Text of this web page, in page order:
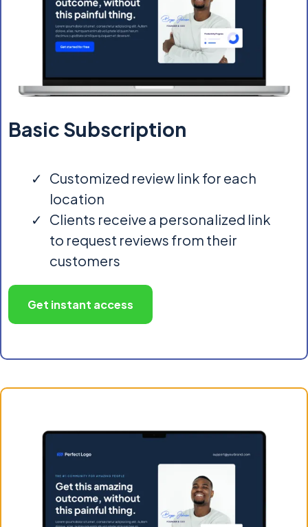
Basic Subscription
Customized review link for each
location
Clients receive a personalized link
to request reviews from their
customers
Get instant access